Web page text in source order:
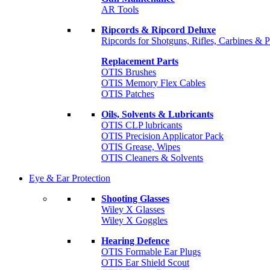
AR Tools
Ripcords & Ripcord Deluxe
Ripcords for Shotguns, Rifles, Carbines &
Replacement Parts
OTIS Brushes
OTIS Memory Flex Cables
OTIS Patches
Oils, Solvents & Lubricants
OTIS CLP lubricants
OTIS Precision Applicator Pack
OTIS Grease, Wipes
OTIS Cleaners & Solvents
Eye & Ear Protection
Shooting Glasses
Wiley X Glasses
Wiley X Goggles
Hearing Defence
OTIS Formable Ear Plugs
OTIS Ear Shield Scout